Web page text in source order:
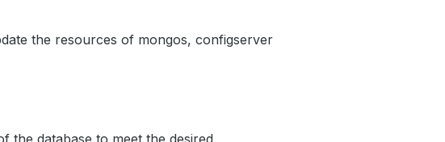
the resources of mongos, configserver
the database to meet the desired